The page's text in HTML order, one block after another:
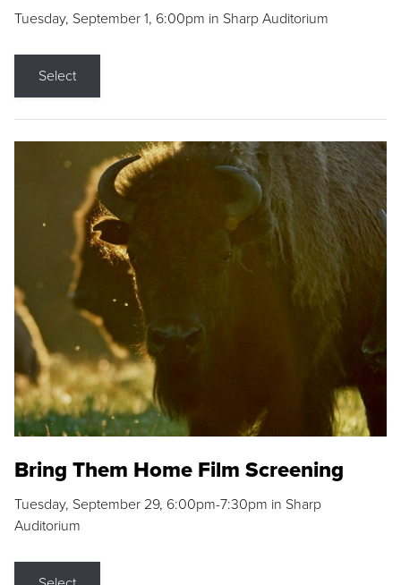
Tuesday, September 1, 6:00pm in Sharp Auditorium
Select
Bring Them Home Film Screening
Tuesday, September 29, 6:00pm-7:30pm in Sharp
Auditorium